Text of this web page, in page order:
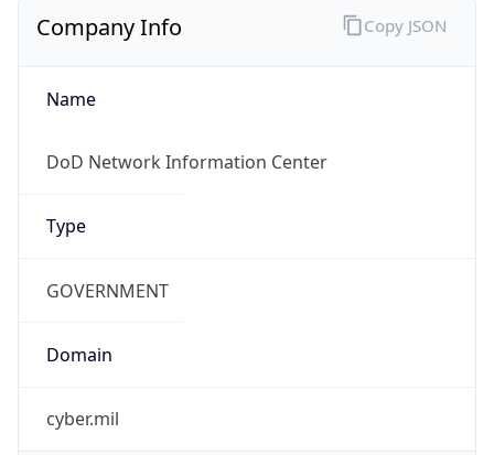
Company Info
Name
DoD Network Information Center
Type
GOVERNMENT
Domain
cyber.mil
Copy JSON